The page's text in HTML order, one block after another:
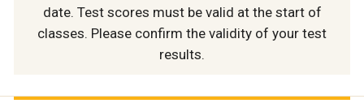
date. Test scores must be valid at the start of
classes. Please confirm the validity of your test
results.